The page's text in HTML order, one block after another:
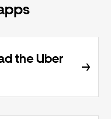
the Uber